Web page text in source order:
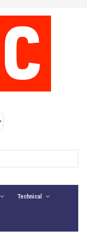
Technical